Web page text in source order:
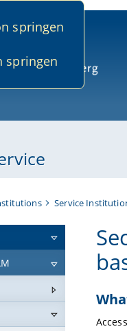
springen
springen
Service